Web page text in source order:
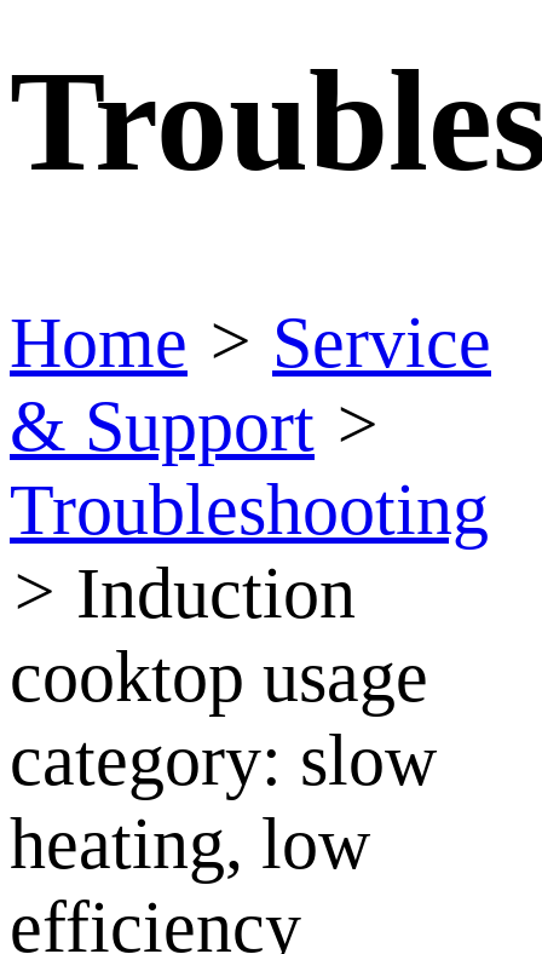
Home > Service
& Support >
Troubleshooting
> Induction
cooktop usage
category: slow
heating, low
efficiency